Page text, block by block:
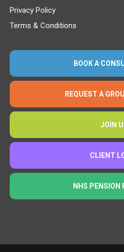
Privacy Policy
Terms & Conditions
BOOK A
REQUEST A
JOIN
CLIENT
NHS PENSION